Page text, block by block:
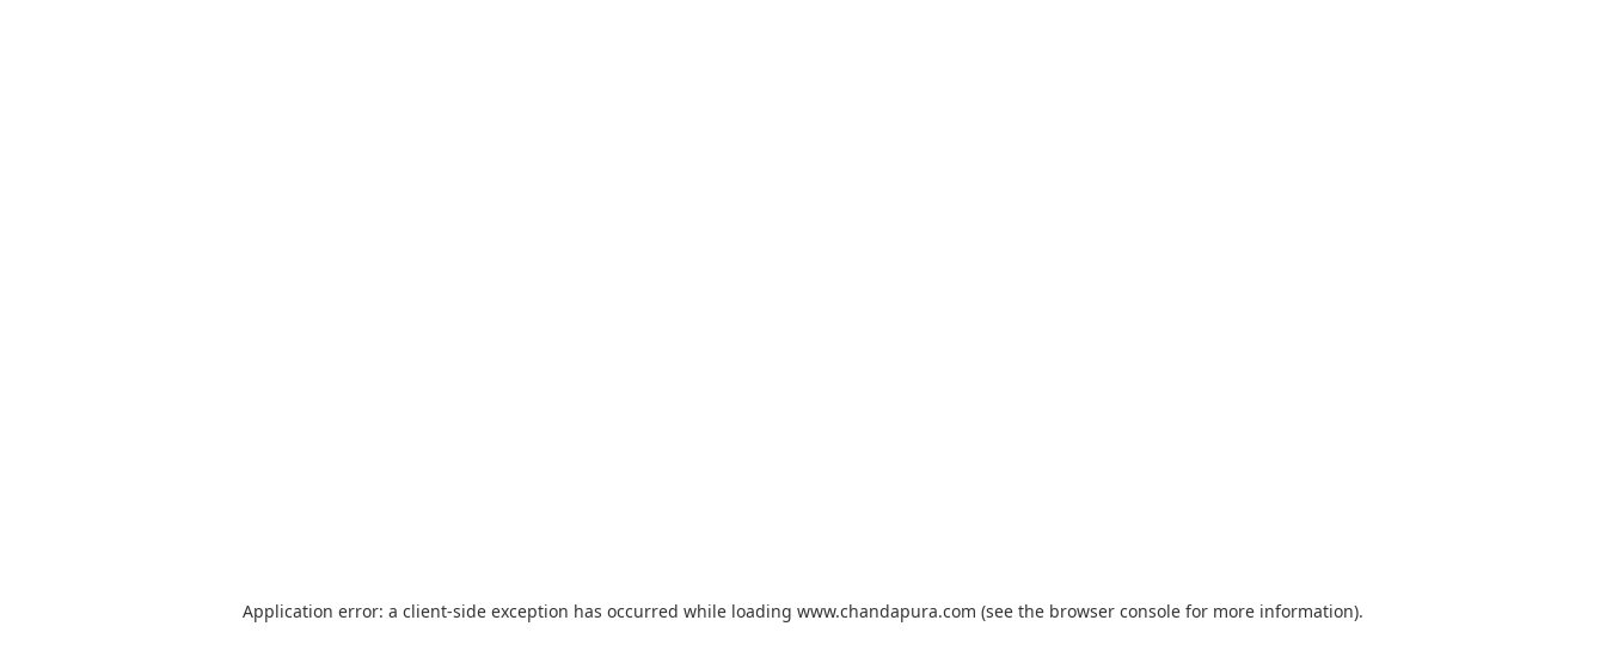
Application error: a client-side exception has occurred while loading www.chandapura.com (see the browser console for more information).